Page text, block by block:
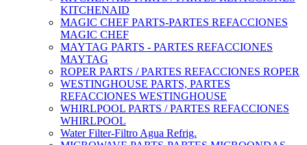
KITCHENAID
MAGIC CHEF PARTS-PARTES REFACCIONES
MAGIC CHEF
MAYTAG PARTS - PARTES REFACCIONES
MAYTAG
ROPER PARTS / PARTES REFACCIONES ROPER
WESTINGHOUSE PARTS, PARTES
REFACCIONES WESTINGHOUSE
WHIRLPOOL PARTS / PARTES REFACCIONES
WHIRLPOOL
Water Filter-Filtro Agua Refrig.